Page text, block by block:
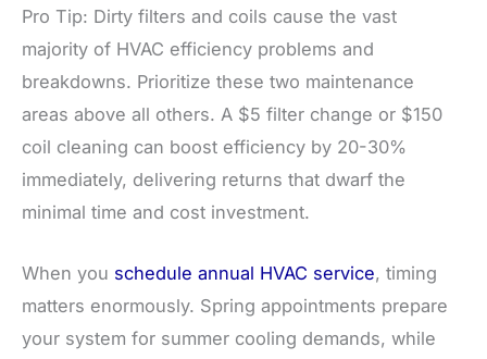
Pro Tip: Dirty filters and coils cause the vast
majority of HVAC efficiency problems and
breakdowns. Prioritize these two maintenance
areas above all others. A $5 filter change or $150
coil cleaning can boost efficiency by 20-30%
immediately, delivering returns that dwarf the
minimal time and cost investment.
When you schedule annual HVAC service, timing
matters enormously. Spring appointments prepare
your system for summer cooling demands, while